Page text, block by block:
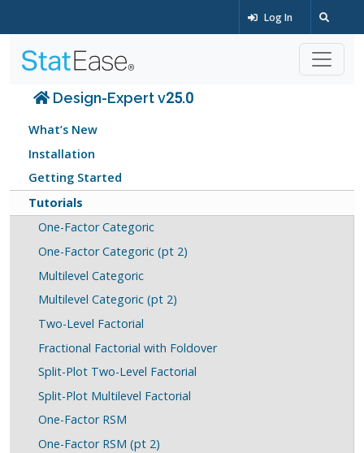
Log In
Design-Expert v25.0
What’s New
Installation
Getting Started
Tutorials
One-Factor Categoric
One-Factor Categoric (pt 2)
Multilevel Categoric
Multilevel Categoric (pt 2)
Two-Level Factorial
Fractional Factorial with Foldover
Split-Plot Two-Level Factorial
Split-Plot Multilevel Factorial
One-Factor RSM
One-Factor RSM (pt 2)